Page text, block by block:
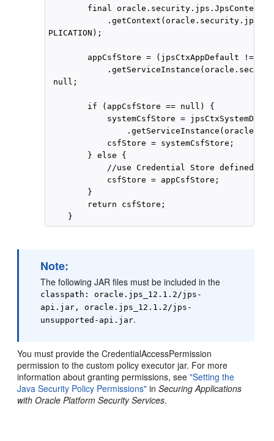
final oracle.security.jps.JpsContext
PLICATION);
appCsfStore = (jpsCtxAppDefault !=
null;
        if (appCsfStore == null) {
systemCsfStore =
            csfStore = systemCsfStore;
        } else {
//use Credential Store defined in
            csfStore = appCsfStore;
        }
        return csfStore;
Note:
The following JAR files must be included in the
classpath: oracle.jps_12.1.2/jps-
api.jar, oracle.jps_12.1.2/jps-
unsupported-api.jar.
You must provide the CredentialAccessPermission
permission to the custom policy executor jar. For more
information about granting permissions, see"Setting the
Java Security Policy Permissions" inSecuring Applications
with Oracle Platform Security Services.